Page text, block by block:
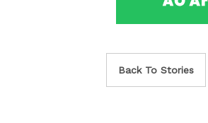
Back To Stories